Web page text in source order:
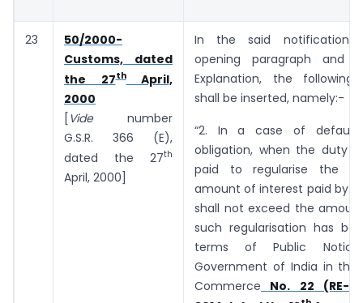
23
50/2000-
Customs, dated
the 27thApril,
2000
[ Videnumber
G.S.R. 366 (E),
dated the 27th
April, 2000]
In the said notification,
opening paragraph and
Explanation, the following
shall be inserted, namely:-
“2. In a case of default
obligation, when the duty
paid to regularise the
amount of interest paid by
shall not exceed the
such regularisation has
terms of Public
Government of India in the
Commerce No. 22 (RE-